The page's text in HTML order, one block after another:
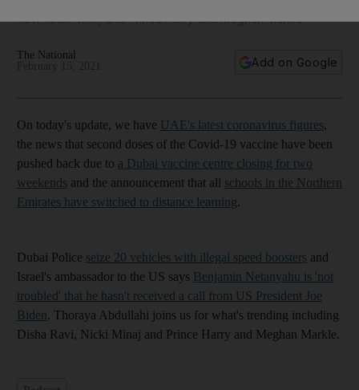
Ravi, Nicki Minaj and Prince Harry and Meghan Markle.
The National
Add on Google
On today's update, we have UAE's latest coronavirus figures,
the news that second doses of the Covid-19 vaccine have been
pushed back due to a Dubai vaccine centre closing for two
weekends and the announcement that all schools in the Northern
Emirates have switched to distance learning.
Dubai Police seize 20 vehicles with illegal speed boosters and
Israel's ambassador to the US says Benjamin Netanyahu is 'not
troubled' that he hasn't received a call from US President Joe
Biden. Thoraya Abdullahi joins us for what's trending including
Disha Ravi, Nicki Minaj and Prince Harry and Meghan Markle.